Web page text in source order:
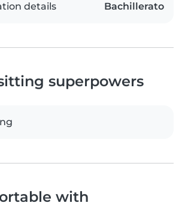
details Bachillerato
superpowers
with